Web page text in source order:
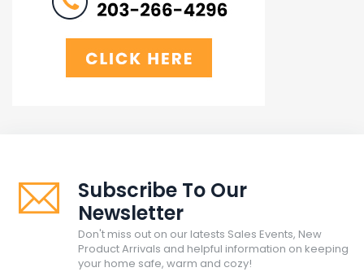
Subscribe To Our
Newsletter
Don't miss out on our latests Sales Events, New
Product Arrivals and helpful information on keeping
your home safe, warm and cozy!